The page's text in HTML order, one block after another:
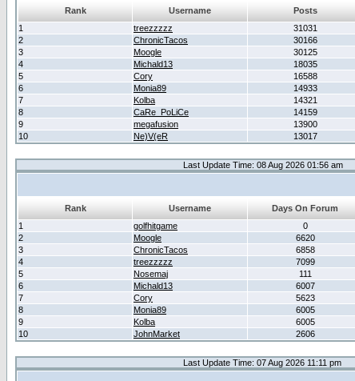
Rank Username Posts
1
treezzzzz 31031
2
ChronicTacos 30166
3
Moogle 30125
4
Michald13 18035
5
Cory 16588
6
Monia89 14933
7
Kolba 14321
8
CaRe_PoLiCe 14159
9
megafusion 13900
10
Ne)V(eR 13017
Last Update Time: 08 Aug 2026 01:56 am
Rank Username Days On Forum
1
golfhitgame 0
2
Moogle 6620
3
ChronicTacos 6858
4
treezzzzz 7099
5
Nosemaj 111
6
Michald13 6007
7
Cory 5623
8
Monia89 6005
9
Kolba 6005
10
JohnMarket 2606
Last Update Time: 07 Aug 2026 11:11 pm